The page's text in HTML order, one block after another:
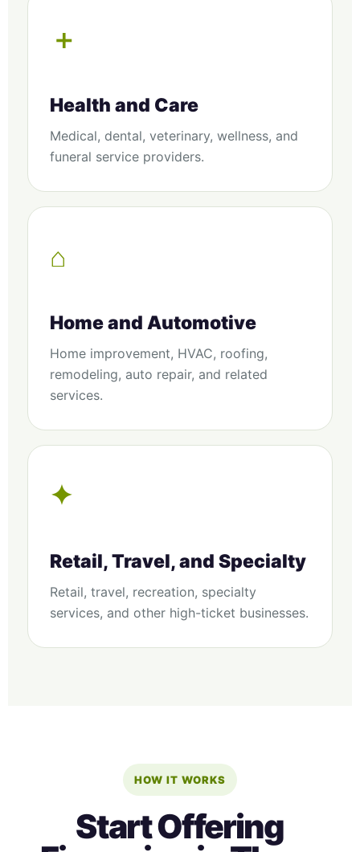
＋
Health and Care
Medical, dental, veterinary, wellness, and
funeral service providers.
⌂
Home and Automotive
Home improvement, HVAC, roofing,
remodeling, auto repair, and related
services.
✦
Retail, Travel, and Specialty
Retail, travel, recreation, specialty
services, and other high-ticket businesses.
HOW IT WORKS
Start Offering